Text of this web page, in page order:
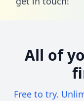
All of
Free to try.